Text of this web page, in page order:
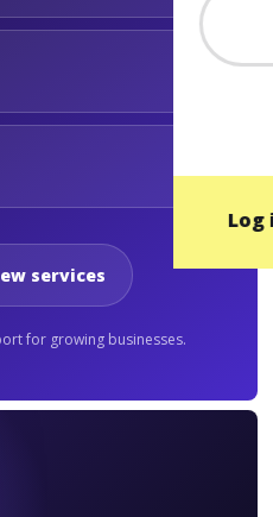
Log
services
for growing businesses.